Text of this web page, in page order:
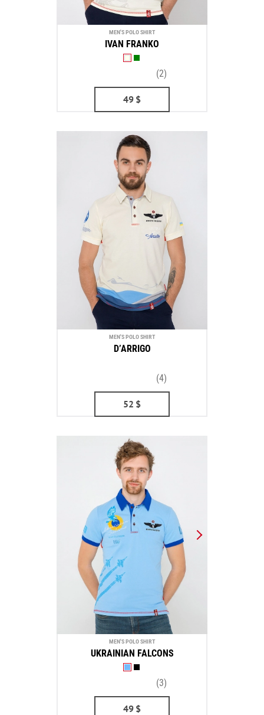
MEN'S POLO SHIRT
IVAN FRANKO
(2)
49 $
MEN'S POLO SHIRT
D’ARRIGO
(4)
52 $
MEN'S POLO SHIRT
UKRAINIAN FALCONS
(3)
49 $